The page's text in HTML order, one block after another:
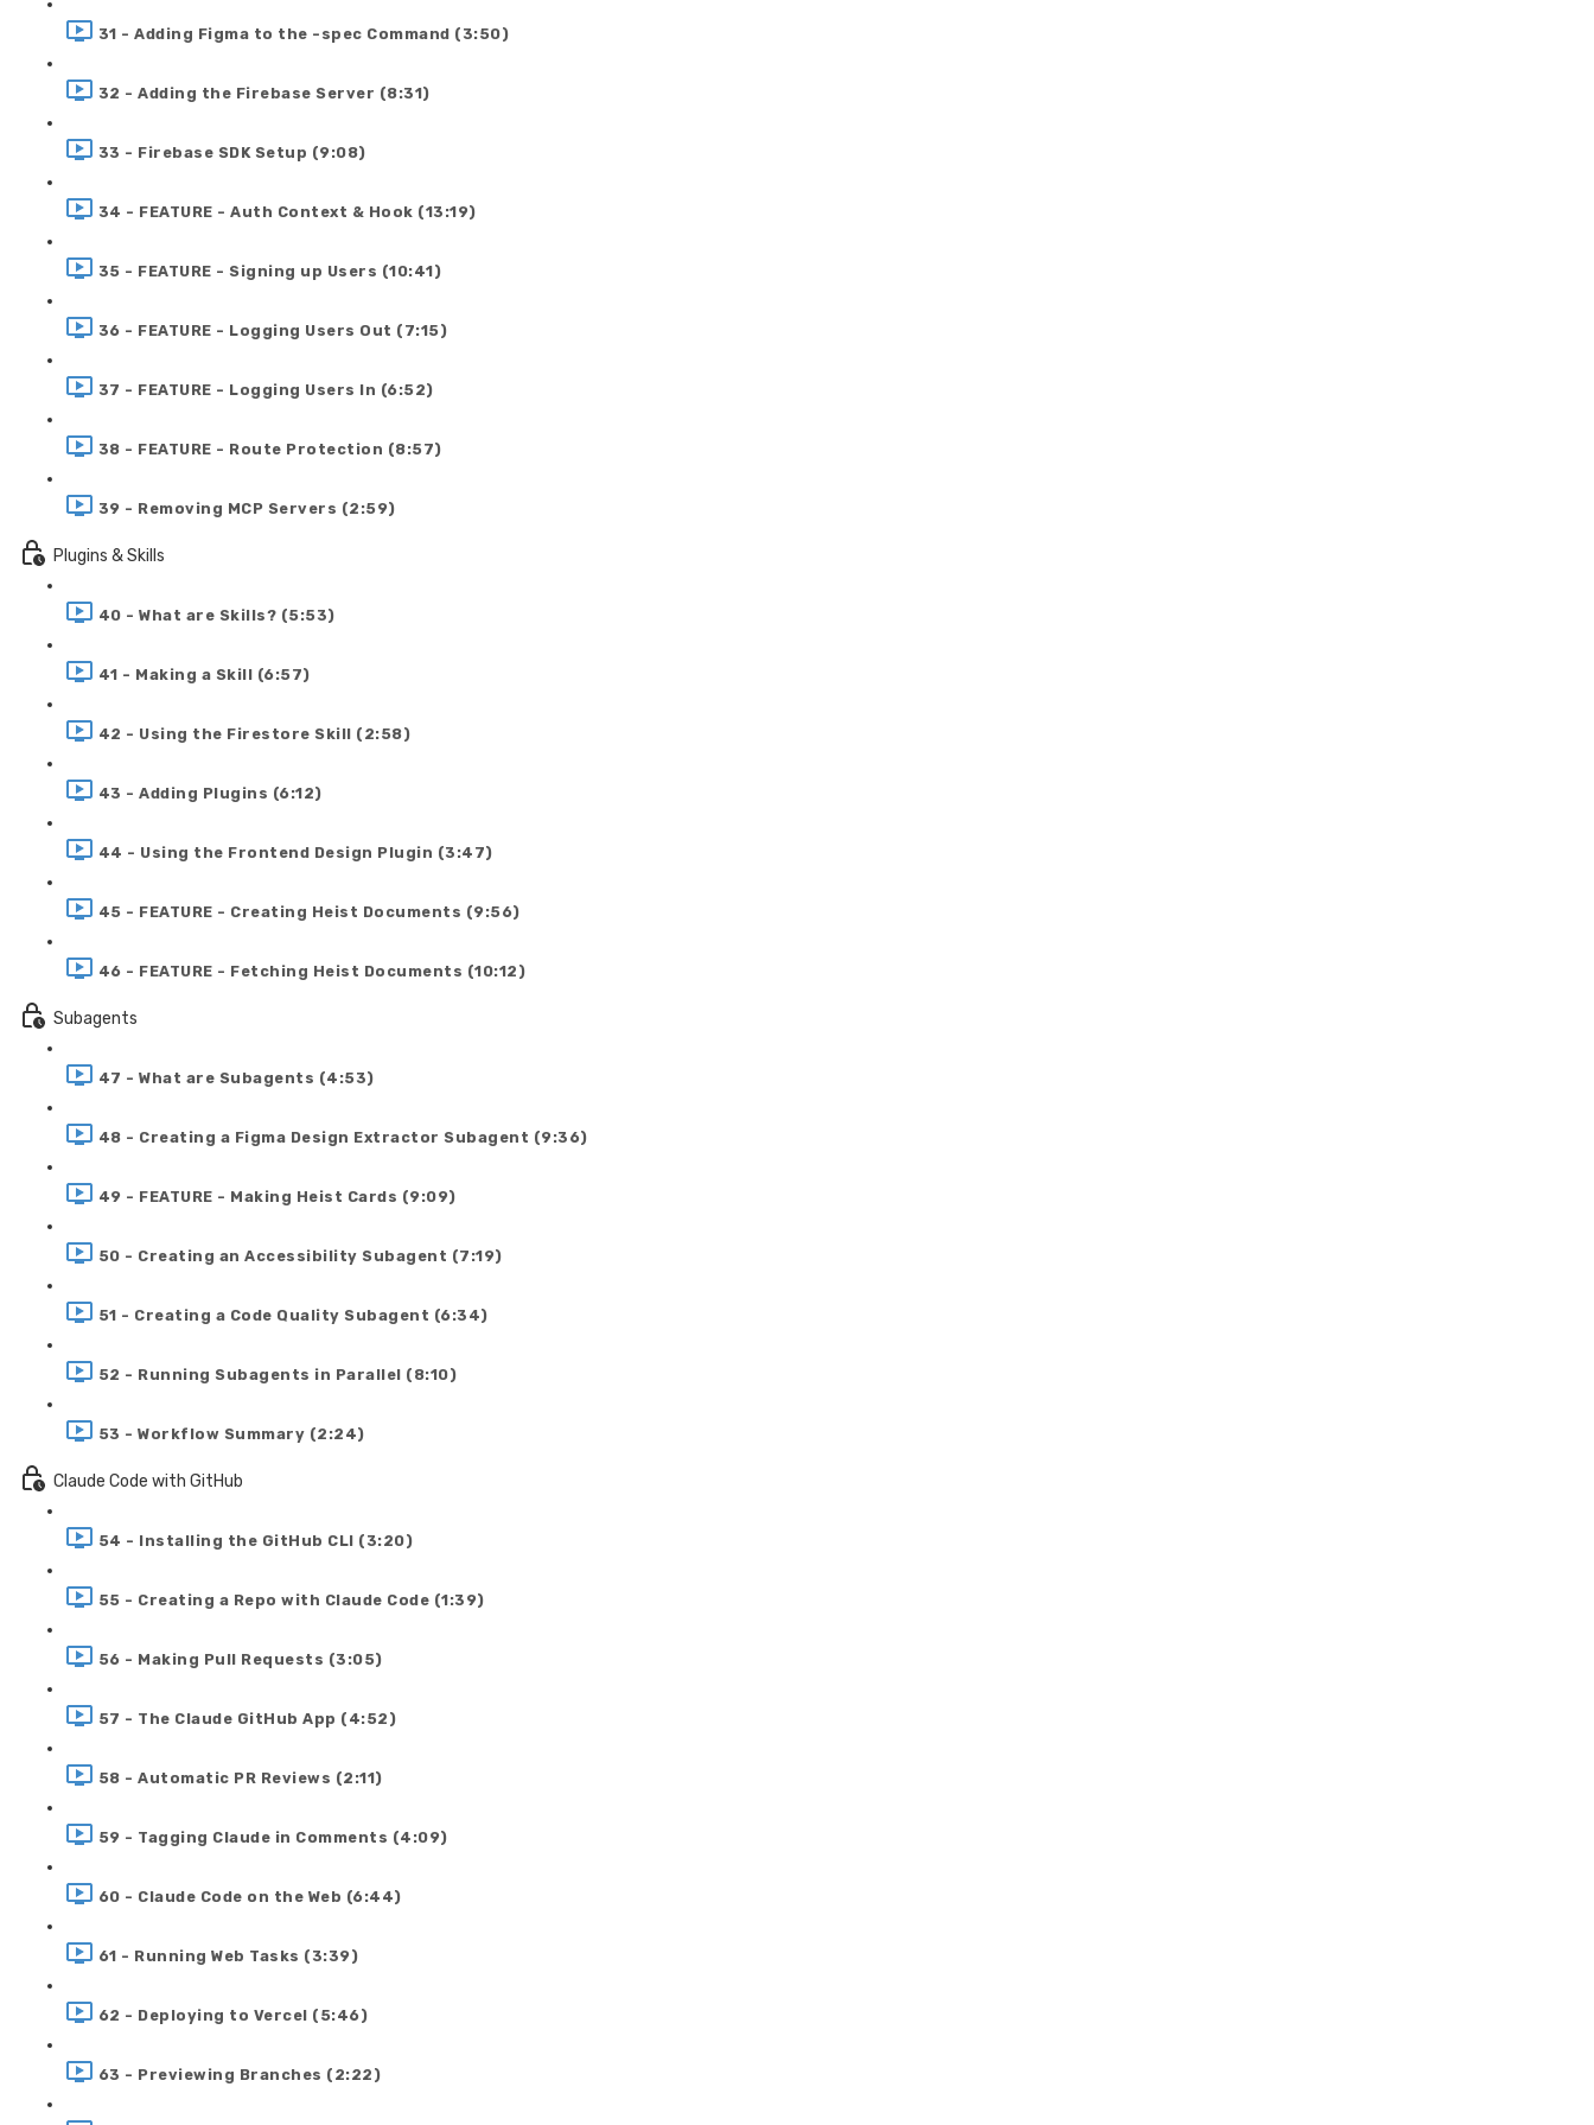
31 - Adding Figma to the -spec Command (3:50)
32 - Adding the Firebase Server (8:31)
33 - Firebase SDK Setup (9:08)
34 - FEATURE - Auth Context & Hook (13:19)
35 - FEATURE - Signing up Users (10:41)
36 - FEATURE - Logging Users Out (7:15)
37 - FEATURE - Logging Users In (6:52)
38 - FEATURE - Route Protection (8:57)
39 - Removing MCP Servers (2:59)
Plugins & Skills
40 - What are Skills? (5:53)
41 - Making a Skill (6:57)
42 - Using the Firestore Skill (2:58)
43 - Adding Plugins (6:12)
44 - Using the Frontend Design Plugin (3:47)
45 - FEATURE - Creating Heist Documents (9:56)
46 - FEATURE - Fetching Heist Documents (10:12)
Subagents
47 - What are Subagents (4:53)
48 - Creating a Figma Design Extractor Subagent (9:36)
49 - FEATURE - Making Heist Cards (9:09)
50 - Creating an Accessibility Subagent (7:19)
51 - Creating a Code Quality Subagent (6:34)
52 - Running Subagents in Parallel (8:10)
53 - Workflow Summary (2:24)
Claude Code with GitHub
54 - Installing the GitHub CLI (3:20)
55 - Creating a Repo with Claude Code (1:39)
56 - Making Pull Requests (3:05)
57 - The Claude GitHub App (4:52)
58 - Automatic PR Reviews (2:11)
59 - Tagging Claude in Comments (4:09)
60 - Claude Code on the Web (6:44)
61 - Running Web Tasks (3:39)
62 - Deploying to Vercel (5:46)
63 - Previewing Branches (2:22)